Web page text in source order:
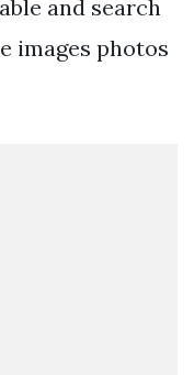
and search
images photos